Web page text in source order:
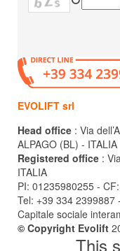
EVOLIFT srl
Head office : Via
ALPAGO (BL) - ITALIA
Registered office :
ITALIA
PI: 01235980255 -
Tel: +39 334 2399887
Capitale sociale
© Copyright Evolift
This